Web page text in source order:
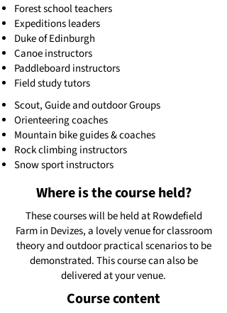
Forest school teachers
Expeditions leaders
Duke of Edinburgh
Canoe instructors
Paddleboard instructors
Field study tutors
Scout, Guide and outdoor Groups
Orienteering coaches
Mountain bike guides & coaches
Rock climbing instructors
Snow sport instructors
Where is the course held?
These courses will be held at Rowdefield
Farm in Devizes, a lovely venue for classroom
theory and outdoor practical scenarios to be
demonstrated. This course can also be
delivered at your venue.
Course content